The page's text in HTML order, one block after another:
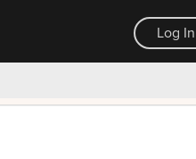
Log In
day money back guarantee